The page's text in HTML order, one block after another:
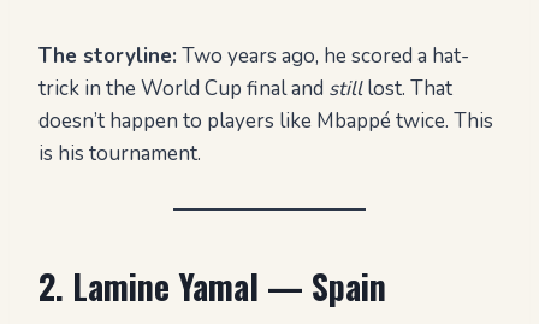
The storyline: Two years ago, he scored a hat-
trick in the World Cup final and stilllost. That
doesn’t happen to players like Mbappé twice. This
is his tournament.
2. Lamine Yamal — Spain